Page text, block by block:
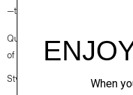
—this gabardine has a unique
Questions on fit, sizing, or
of our Personal Stylists.
Style #: N0201619